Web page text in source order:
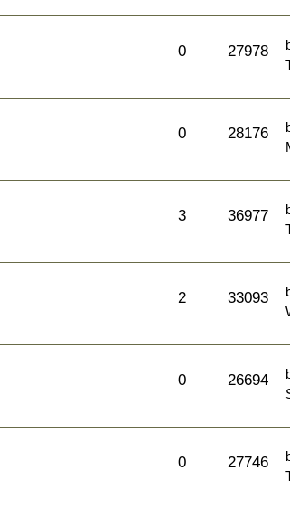
0 27978
0 28176
3 36977
2 33093
0 26694
0 27746